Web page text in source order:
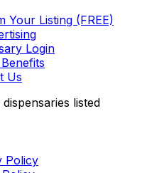
Your Listing (FREE)
Login
Us
dispensaries listed
Policy